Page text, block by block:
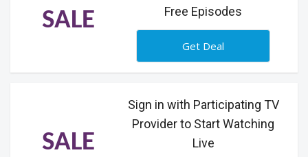
SALE
Free Episodes
Get Deal
SALE
Sign in with Participating TV
Provider to Start Watching
Live